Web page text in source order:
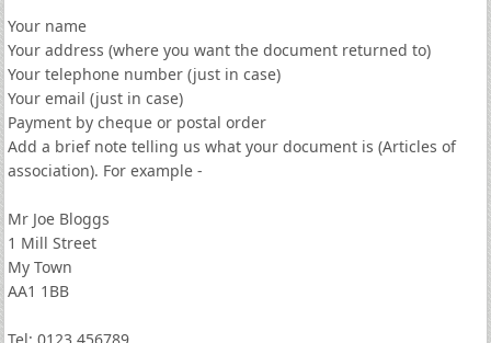
Your name
Your address (where you want the document returned to)
Your telephone number (just in case)
Your email (just in case)
Payment by cheque or postal order
Add a brief note telling us what your document is (Articles of
association). For example -
Mr Joe Bloggs
1 Mill Street
My Town
AA1 1BB